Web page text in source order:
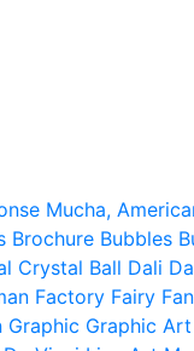
Mucha,
Brochure Bubbles
Crystal Ball Dali
Factory Fairy
Graphic Graphic Art